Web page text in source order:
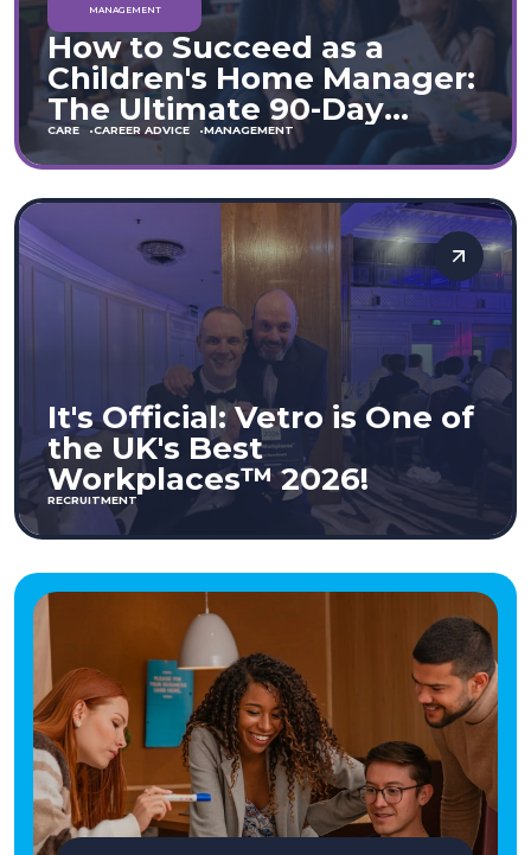
MANAGEMENT
How to Succeed as a
Children's Home Manager:
The Ultimate 90-Day
Guide (England & Wales)
CARE CAREER ADVICE MANAGEMENT
It's Official: Vetro is One of
the UK's Best
Workplaces™ 2026!
RECRUITMENT